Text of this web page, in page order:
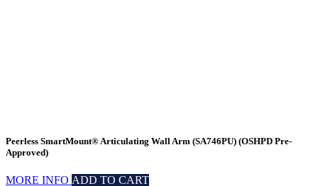
Peerless SmartMount® Articulating Wall Arm (SA746PU) (OSHPD Pre-
Approved)
MORE INFO ADD TO CART